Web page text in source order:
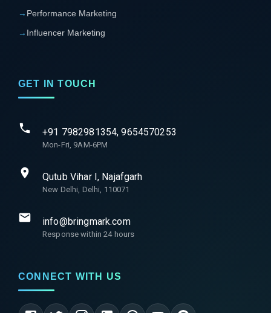
→ Performance Marketing
→ Influencer Marketing
GET IN TOUCH
+91 7982981354, 9654570253
Mon-Fri, 9AM-6PM
Qutub Vihar I, Najafgarh
New Delhi, Delhi, 110071
info@bringmark.com
Response within 24 hours
CONNECT WITH US